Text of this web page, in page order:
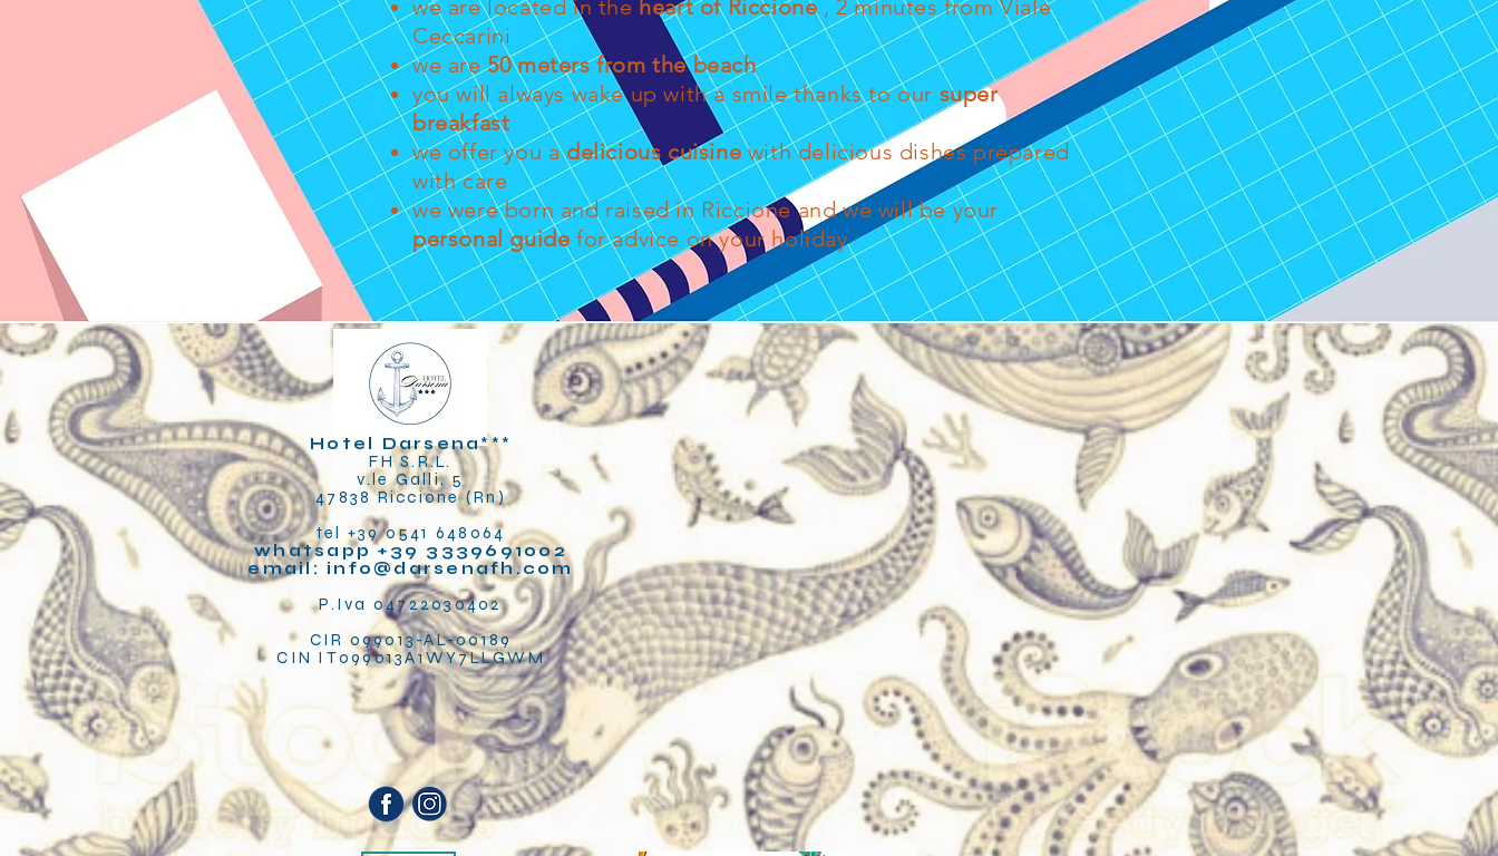
we are located in the heart of Riccione, 2 minutes from Viale
Ceccarini
we are50 meters from the beach
you will always wake up with a smile thanks to our super
breakfast
we offer you adelicious cuisinewith delicious dishes prepared
with care
we were born and raised in Riccione and we will be your
personal guide for advice on your holiday
Hotel Darsena***
FH S.R.L.
v.le Galli, 5
47838 Riccione (Rn)
tel +39 0541 648064
whatsapp +39 3339691002
email: info@darsenafh.com
P.Iva 04722030402
CIR 099013-AL-00189
CIN IT099013A1WY7LLGWM